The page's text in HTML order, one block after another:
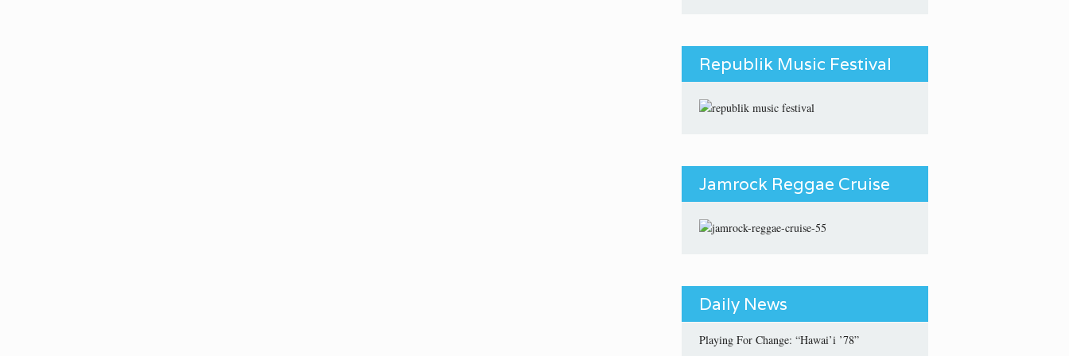
Republik Music Festival
Jamrock Reggae Cruise
Daily News
Playing For Change: “Hawai’i ’78”